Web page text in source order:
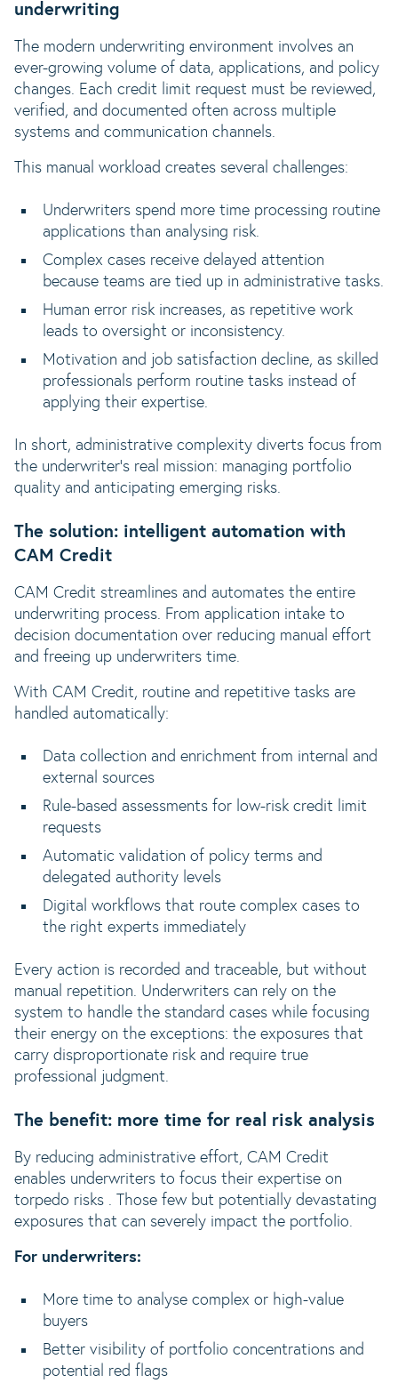
underwriting
The modern underwriting environment involves an
ever-growing volume of data, applications, and policy
changes. Each credit limit request must be reviewed,
verified, and documented often across multiple
systems and communication channels.
This manual workload creates several challenges:
Underwriters spend more time processing routine
applications than analysing risk.
Complex cases receive delayed attention
because teams are tied up in administrative tasks.
Human error risk increases, as repetitive work
leads to oversight or inconsistency.
Motivation and job satisfaction decline, as skilled
professionals perform routine tasks instead of
applying their expertise.
In short, administrative complexity diverts focus from
the underwriter’s real mission: managing portfolio
quality and anticipating emerging risks.
The solution: intelligent automation with
CAM Credit
CAM Credit streamlines and automates the entire
underwriting process. From application intake to
decision documentation over reducing manual effort
and freeing up underwriters time.
With CAM Credit, routine and repetitive tasks are
handled automatically:
Data collection and enrichment from internal and
external sources
Rule-based assessments for low-risk credit limit
requests
Automatic validation of policy terms and
delegated authority levels
Digital workflows that route complex cases to
the right experts immediately
Every action is recorded and traceable, but without
manual repetition. Underwriters can rely on the
system to handle the standard cases while focusing
their energy on the exceptions: the exposures that
carry disproportionate risk and require true
professional judgment.
The benefit: more time for real risk analysis
By reducing administrative effort, CAM Credit
enables underwriters to focus their expertise on
torpedo risks . Those few but potentially devastating
exposures that can severely impact the portfolio.
For underwriters:
More time to analyse complex or high-value
buyers
Better visibility of portfolio concentrations and
potential red flags